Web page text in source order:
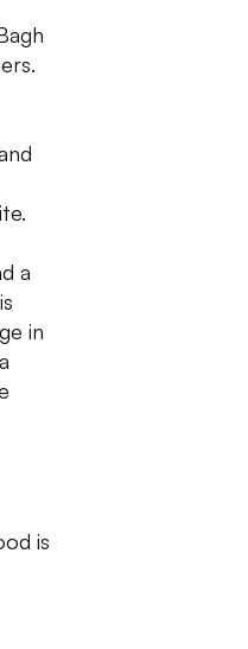
a
in
is